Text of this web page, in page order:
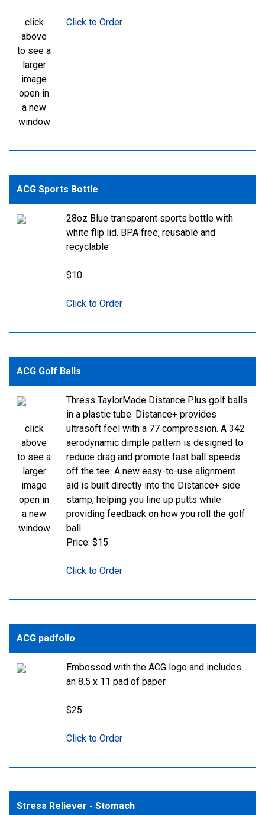
click
above
to see a
larger
image
open in
a new
window
Click to Order
ACG Sports Bottle
28oz Blue transparent sports bottle with
white flip lid. BPA free, reusable and
recyclable
$10
Click to Order
ACG Golf Balls
click
above
to see a
larger
image
open in
a new
window
Thress TaylorMade Distance Plus golf balls
in a plastic tube. Distance+ provides
ultrasoft feel with a 77 compression. A 342
aerodynamic dimple pattern is designed to
reduce drag and promote fast ball speeds
off the tee. A new easy-to-use alignment
aid is built directly into the Distance+ side
stamp, helping you line up putts while
providing feedback on how you roll the golf
ball.
Price: $15
Click to Order
ACG padfolio
Embossed with the ACG logo and includes
an 8.5 x 11 pad of paper
$25
Click to Order
Stress Reliever - Stomach